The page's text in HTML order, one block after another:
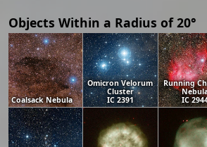
Objects Within a Radius of 20°
Coalsack Nebula
Omicron Velorum
Cluster
IC 2391
Running
IC